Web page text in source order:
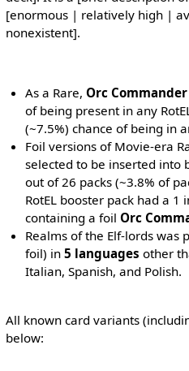
[enormous | relatively high |
nonexistent].
As a Rare, Orc Commander
of being present in any
(~7.5%) chance of being in
Foil versions of Movie-era
selected to be inserted into
out of 26 packs (~3.8% of
RotEL booster pack had a 1
containing a foil Orc
Realms of the Elf-lords was
foil) in5 languages other
Italian, Spanish, and Polish.
All known card variants
below: